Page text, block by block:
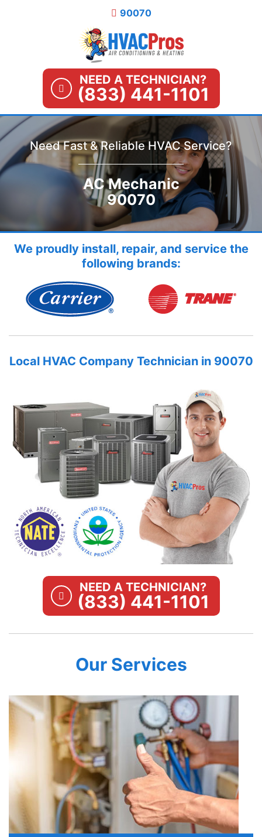
90070
NEED A TECHNICIAN?
(833) 441-1101
Need Fast & Reliable HVAC Service?
AC Mechanic
90070
We proudly install, repair, and service the
following brands:
Local HVAC Company Technician in 90070
NEED A TECHNICIAN?
(833) 441-1101
Our Services